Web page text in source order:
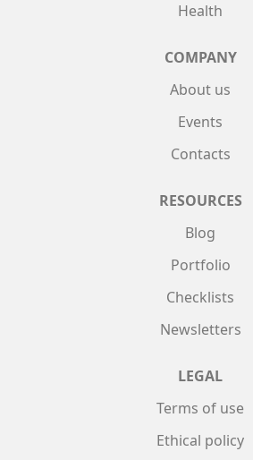
Health
COMPANY
About us
Events
Contacts
RESOURCES
Blog
Portfolio
Checklists
Newsletters
LEGAL
Terms of use
Ethical policy